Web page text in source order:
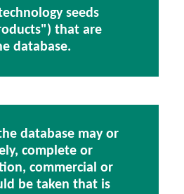
seeds
that are
database.
database may or
complete or
commercial or
be taken that is